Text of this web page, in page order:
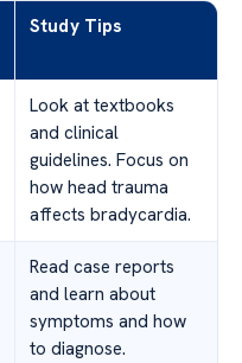
Study Tips
Look at textbooks
and clinical
guidelines. Focus on
how head trauma
affects bradycardia.
Read case reports
and learn about
symptoms and how
to diagnose.